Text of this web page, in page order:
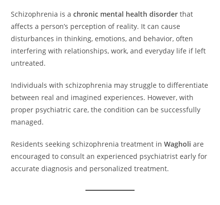
Schizophrenia is achronic mental health disorder that
affects a person’s perception of reality. It can cause
disturbances in thinking, emotions, and behavior, often
interfering with relationships, work, and everyday life if left
untreated.
Individuals with schizophrenia may struggle to differentiate
between real and imagined experiences. However, with
proper psychiatric care, the condition can be successfully
managed.
Residents seeking schizophrenia treatment inWagholi are
encouraged to consult an experienced psychiatrist early for
accurate diagnosis and personalized treatment.